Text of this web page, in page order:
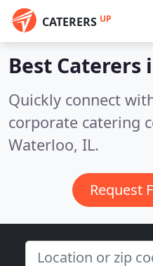
CATERERS UP
Best Caterers
Quickly connect
corporate catering
Waterloo, IL.
Request